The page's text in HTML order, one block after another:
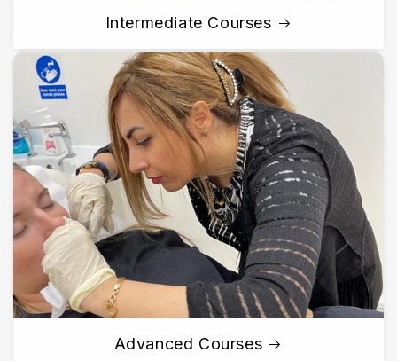
Intermediate Courses
Advanced Courses